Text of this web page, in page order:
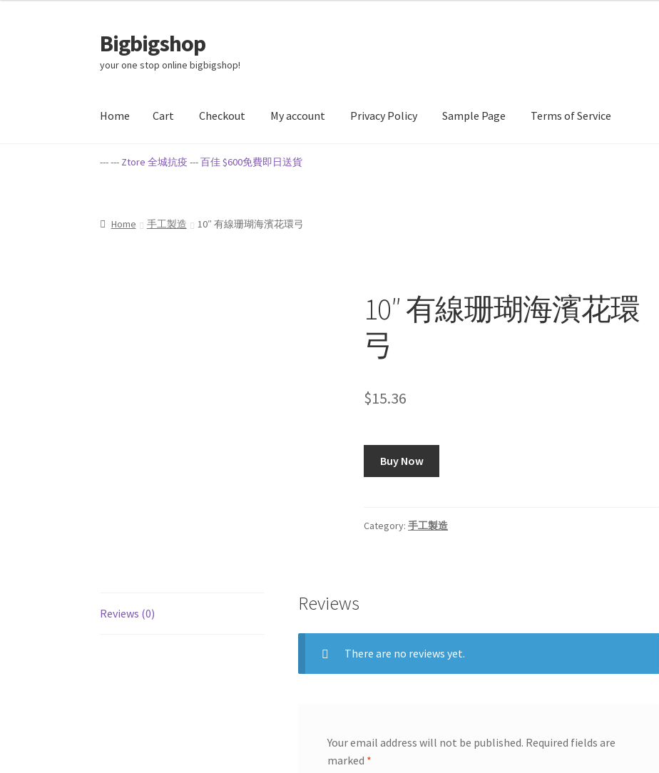
Skip
to
navigation
Skip
to
content
Bigbigshop
your one stop online bigbigshop!
Home Cart Checkout My account Privacy Policy Sample Page Terms of Service
HomeCartCheckout My accountPrivacy Policy
--- --- Ztore 全城抗疫---百佳 $600免費即日送貨
Home 手工製造 10″ 有線珊瑚海濱花環弓
10″ 有線珊瑚海濱花環
弓
$15.36
Buy Now
Category:手工製造
Reviews (0) Reviews
There are no reviews yet.
Your email address will not be published. Required fields are
marked *